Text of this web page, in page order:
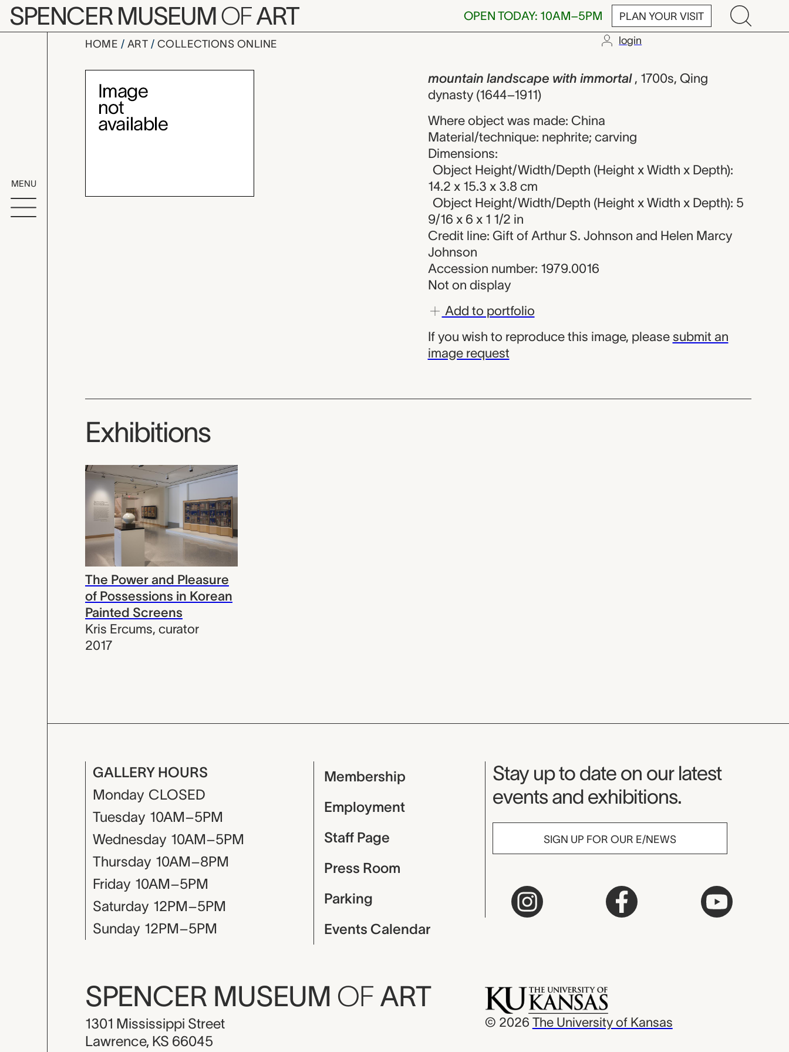
Skip to main content
SPENCER MUSEUMOFART OPEN TODAY: 10AM–5PM PLAN YOUR VISIT
MENU
HOME ART COLLECTIONS ONLINE login
mountain landscape with immortal,
Artwork Overview mountain landscape with immortal , 1700s, Qing
dynasty (1644–1911)
Where object was made: China
Material/technique: nephrite; carving
Dimensions:
Object Height/Width/Depth (Height x Width x Depth):
14.2 x 15.3 x 3.8 cm
Object Height/Width/Depth (Height x Width x Depth): 5
9/16 x 6 x 1 1/2 in
Credit line: Gift of Arthur S. Johnson and Helen Marcy
Johnson
Accession number: 1979.0016
Not on display
Add to portfolio
If you wish to reproduce this image, please submit an
image request
Exhibitions
The Power and Pleasure
of Possessions in Korean
Painted Screens
Kris Ercums, curator
2017
GALLERY HOURS
Monday CLOSED
Tuesday 10AM–5PM
Wednesday 10AM–5PM
Thursday 10AM–8PM
Friday 10AM–5PM
Saturday 12PM–5PM
Sunday 12PM–5PM
Membership
Employment
Staff Page
Press Room
Parking
Events Calendar
Museum Newsletter
Stay up to date on our latest
events and exhibitions.
SIGN UP FOR OUR E/NEWS
SPENCER MUSEUM OF ART
1301 Mississippi Street
Lawrence, KS 66045
© 2026 The University of Kansas